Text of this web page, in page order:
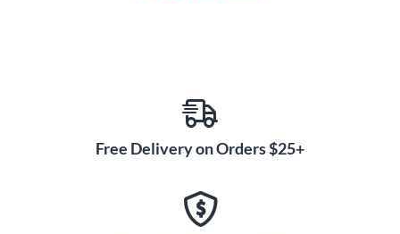
Free Delivery on Orders $25+